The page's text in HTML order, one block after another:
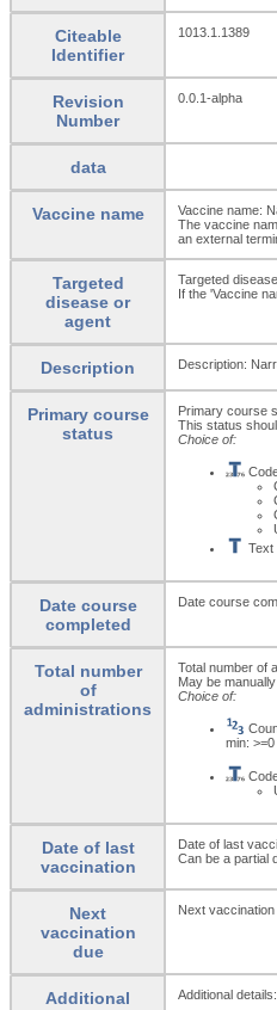
Citeable
Identifier
1013.1.1389
Revision
Number
0.0.1-alpha
data
Vaccine name
Vaccine name:
The vaccine
an external
Targeted
disease or
agent
Targeted
If the 'Vaccine
Description Description:
Primary course
status
Primary course
This status
Choice of:
Text
Date course
completed
Date course
Total number
of
administrations
Total number of
May be
Choice of:
min: >=0
Date of last
vaccination
Date of last
Can be a partial
Next
vaccination
due
Next
Additional
Additional